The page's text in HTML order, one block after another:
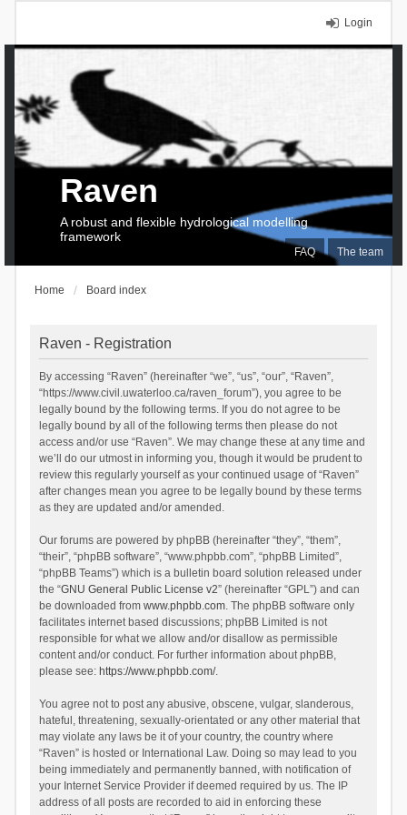
Login
FAQ The team
Raven
A robust and flexible hydrological modelling
framework
Home Board index
Raven - Registration
By accessing “Raven” (hereinafter “we”, “us”, “our”, “Raven”,
“https://www.civil.uwaterloo.ca/raven_forum”), you agree to be
legally bound by the following terms. If you do not agree to be
legally bound by all of the following terms then please do not
access and/or use “Raven”. We may change these at any time and
we’ll do our utmost in informing you, though it would be prudent to
review this regularly yourself as your continued usage of “Raven”
after changes mean you agree to be legally bound by these terms
as they are updated and/or amended.
Our forums are powered by phpBB (hereinafter “they”, “them”,
“their”, “phpBB software”, “www.phpbb.com”, “phpBB Limited”,
“phpBB Teams”) which is a bulletin board solution released under
the “GNU General Public License v2” (hereinafter “GPL”) and can
be downloaded from www.phpbb.com. The phpBB software only
facilitates internet based discussions; phpBB Limited is not
responsible for what we allow and/or disallow as permissible
content and/or conduct. For further information about phpBB,
please see: https://www.phpbb.com/.
You agree not to post any abusive, obscene, vulgar, slanderous,
hateful, threatening, sexually-orientated or any other material that
may violate any laws be it of your country, the country where
“Raven” is hosted or International Law. Doing so may lead to you
being immediately and permanently banned, with notification of
your Internet Service Provider if deemed required by us. The IP
address of all posts are recorded to aid in enforcing these